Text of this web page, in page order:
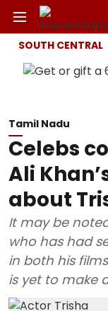
SOUTH CENTRAL
Tamil Nadu
Celebs
Ali
about
It may be
who has had
in both his
is yet to make